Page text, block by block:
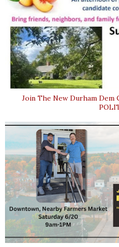
Join The New Durham Dem